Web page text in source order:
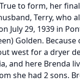
to form, her
Terry, who
July 29, 1939 in
Golden.
west for a dryer
and here Brenda
she had 2 sons.